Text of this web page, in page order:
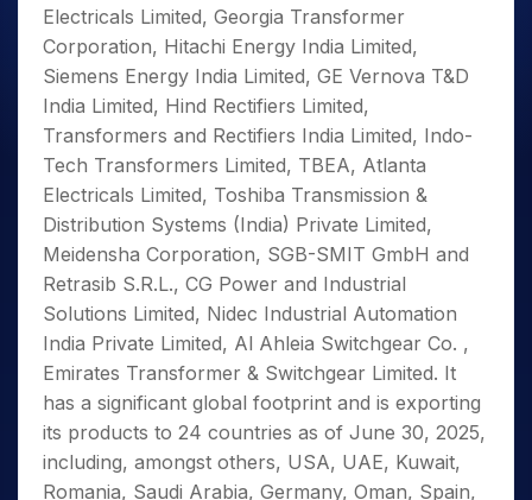
Electricals Limited, Georgia Transformer
Corporation, Hitachi Energy India Limited,
Siemens Energy India Limited, GE Vernova T&D
India Limited, Hind Rectifiers Limited,
Transformers and Rectifiers India Limited, Indo-
Tech Transformers Limited, TBEA, Atlanta
Electricals Limited, Toshiba Transmission &
Distribution Systems (India) Private Limited,
Meidensha Corporation, SGB-SMIT GmbH and
Retrasib S.R.L., CG Power and Industrial
Solutions Limited, Nidec Industrial Automation
India Private Limited, Al Ahleia Switchgear Co. ,
Emirates Transformer & Switchgear Limited. It
has a significant global footprint and is exporting
its products to 24 countries as of June 30, 2025,
including, amongst others, USA, UAE, Kuwait,
Romania, Saudi Arabia, Germany, Oman, Spain,